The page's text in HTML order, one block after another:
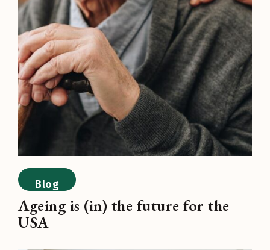
Blog
Ageing is (in) the future for the
USA